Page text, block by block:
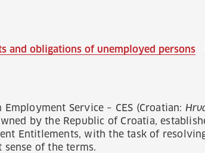
and obligations of unemployed persons
Employment Service – CES (Croatian:
by the Republic of Croatia,
Entitlements, with the task of
sense of the terms.